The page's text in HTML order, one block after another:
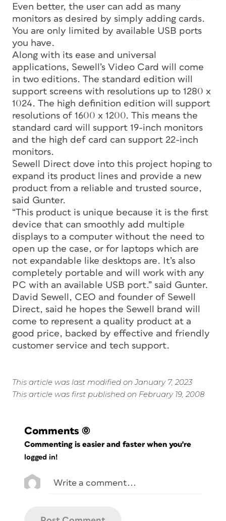
Even better, the user can add as many
monitors as desired by simply adding cards.
You are only limited by available USB ports
you have.
Along with its ease and universal
applications, Sewell’s Video Card will come
in two editions. The standard edition will
support screens with resolutions up to 1280 x
1024. The high definition edition will support
resolutions of 1600 x 1200. This means the
standard card will support 19-inch monitors
and the high def card can support 22-inch
monitors.
Sewell Direct dove into this project hoping to
expand its product lines and provide a new
product from a reliable and trusted source,
said Gunter.
“This product is unique because it is the first
device that can smoothly add multiple
displays to a computer without the need to
open up the case, or for laptops which are
not expandable like desktops are. It’s also
completely portable and will work with any
PC with an available USB port.” said Gunter.
David Sewell, CEO and founder of Sewell
Direct, said he hopes the Sewell brand will
come to represent a quality product at a
good price, backed by effective and friendly
customer service and tech support.
This article was last modified on January 7, 2023
This article was first published on February 19, 2008
Comments (0)
Commenting is easier and faster when you're
logged in!